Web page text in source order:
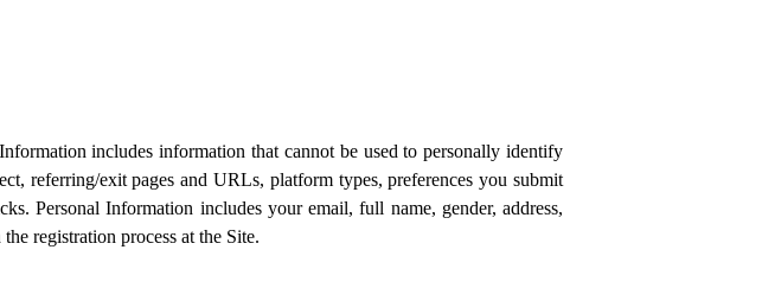
includes information that cannot be used to personally identify
referring/exit pages and URLs, platform types, preferences you submit
Personal Information includes your email, full name, gender, address,
registration process at the Site.